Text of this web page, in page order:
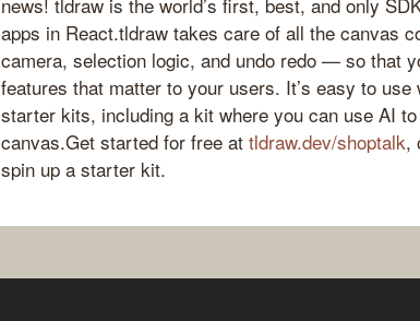
apps in React.tldraw takes care of all the canvas
camera, selection logic, and undo redo — so that
features that matter to your users. It’s easy to
starter kits, including a kit where you can use AI
canvas.Get started for free at tldraw.dev/shoptalk,
spin up a starter kit.